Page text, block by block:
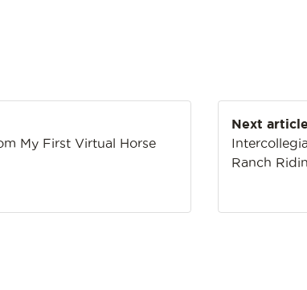
My First Virtual Horse
Next article
Ranch